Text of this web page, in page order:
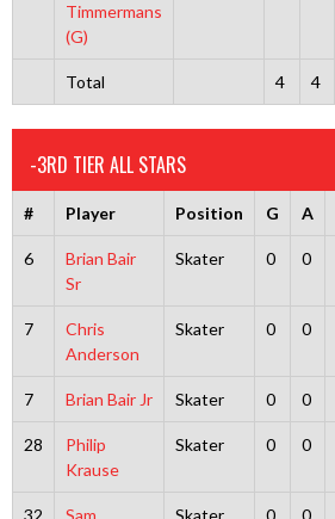
Timmermans
(G)
Total 4 4
-3RD TIER ALL STARS
# Player Position G A
6
Brian Bair
Sr
Skater 0 0
7
Chris
Anderson
Skater 0 0
7 Brian Bair Jr Skater 0 0
28
Philip
Krause
Skater 0 0
32 Sam Skater 0 0